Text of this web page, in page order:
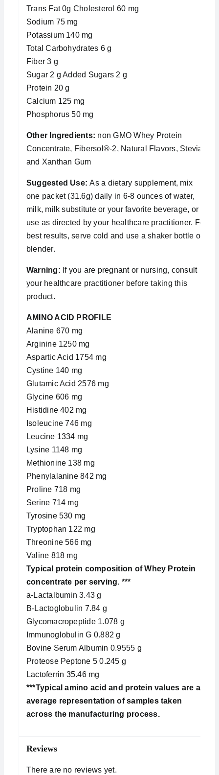
Trans Fat 0g Cholesterol 60 mg
Sodium 75 mg
Potassium 140 mg
Total Carbohydrates 6 g
Fiber 3 g
Sugar 2 g Added Sugars 2 g
Protein 20 g
Calcium 125 mg
Phosphorus 50 mg
Other Ingredients: non GMO Whey Protein
Concentrate, Fibersol®-2, Natural Flavors, Stevia,
and Xanthan Gum
Suggested Use: As a dietary supplement, mix
one packet (31.6g) daily in 6-8 ounces of water,
milk, milk substitute or your favorite beverage, or
use as directed by your healthcare practitioner. For
best results, serve cold and use a shaker bottle or
blender.
Warning: If you are pregnant or nursing, consult
your healthcare practitioner before taking this
product.
AMINO ACID PROFILE
Alanine 670 mg
Arginine 1250 mg
Aspartic Acid 1754 mg
Cystine 140 mg
Glutamic Acid 2576 mg
Glycine 606 mg
Histidine 402 mg
Isoleucine 746 mg
Leucine 1334 mg
Lysine 1148 mg
Methionine 138 mg
Phenylalanine 842 mg
Proline 718 mg
Serine 714 mg
Tyrosine 530 mg
Tryptophan 122 mg
Threonine 566 mg
Valine 818 mg
Typical protein composition of Whey Protein
concentrate per serving. ***
a-Lactalbumin 3.43 g
B-Lactoglobulin 7.84 g
Glycomacropeptide 1.078 g
Immunoglobulin G 0.882 g
Bovine Serum Albumin 0.9555 g
Proteose Peptone 5 0.245 g
Lactoferrin 35.46 mg
***Typical amino acid and protein values are an
average representation of samples taken
across the manufacturing process.
Reviews
There are no reviews yet.